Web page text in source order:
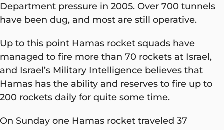
Department pressure in 2005. Over 700 tunnels
have been dug, and most are still operative.
Up to this point Hamas rocket squads have
managed to fire more than 70 rockets at Israel,
and Israel’s Military Intelligence believes that
Hamas has the ability and reserves to fire up to
200 rockets daily for quite some time.
On Sunday one Hamas rocket traveled 37